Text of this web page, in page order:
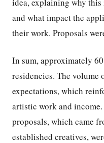
and what impact the
their work. Proposals
In sum, approximately
residencies. The volume
expectations, which
artistic work and
proposals, which came
established creatives,